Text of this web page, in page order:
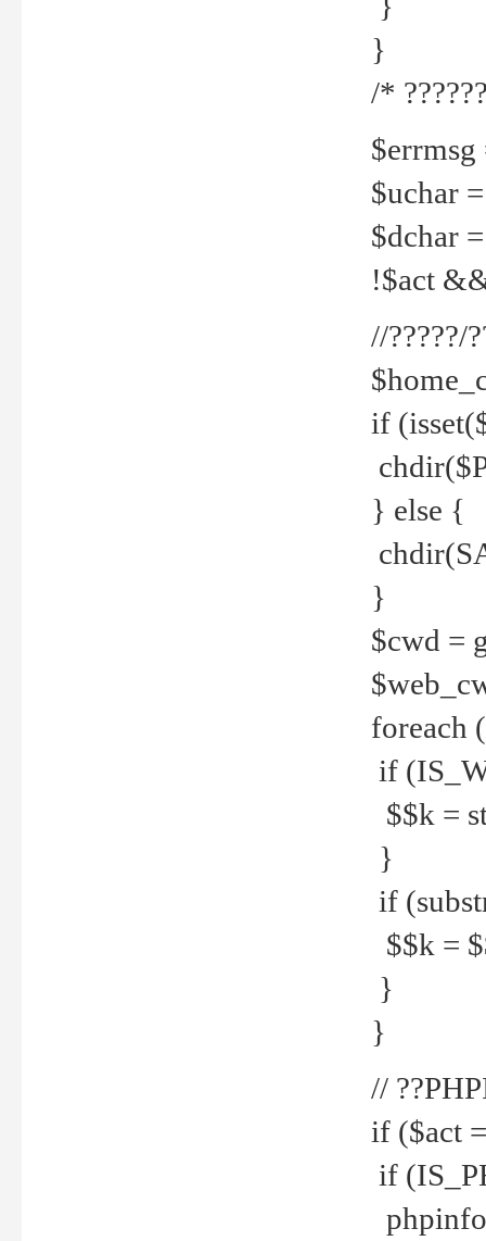
}
/*
$errmsg
$uchar
$dchar
!$act
//?????/
if
} else {
}
$cwd =
foreach
if
$$k =
}
if
$$k =
}
}
//
if ($act
if